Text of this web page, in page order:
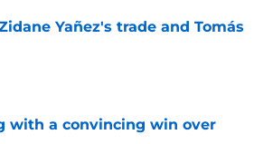
Yañez's trade and Tomás
with a convincing win over